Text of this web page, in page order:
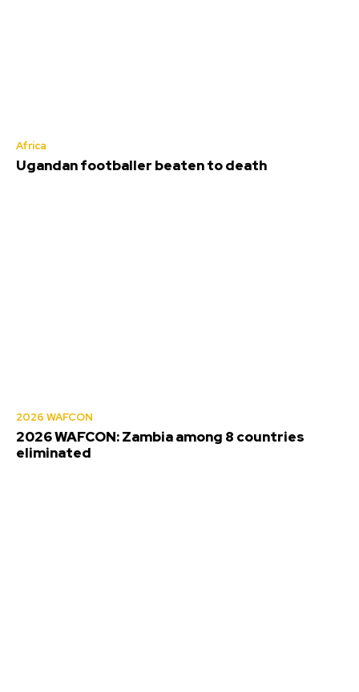
Africa
Ugandan footballer beaten to death
2026 WAFCON
2026 WAFCON: Zambia among 8 countries
eliminated